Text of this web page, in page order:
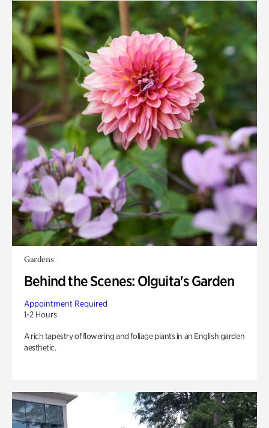
Gardens
Behind the Scenes: Olguita's Garden
Appointment Required
1-2 Hours
A rich tapestry of flowering and foliage plants in an English garden
aesthetic.